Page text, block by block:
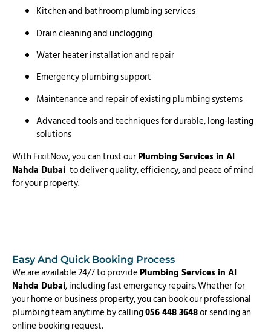
Kitchen and bathroom plumbing services
Drain cleaning and unclogging
Water heater installation and repair
Emergency plumbing support
Maintenance and repair of existing plumbing systems
Advanced tools and techniques for durable, long-lasting
solutions
With FixitNow, you can trust ourPlumbing Services in Al
Nahda Dubai to deliver quality, efficiency, and peace of mind
for your property.
Easy And Quick Booking Process
We are available 24/7 to providePlumbing Services in Al
Nahda Dubai, including fast emergency repairs. Whether for
your home or business property, you can book our professional
plumbing team anytime by calling056 448 3648or sending an
online booking request.